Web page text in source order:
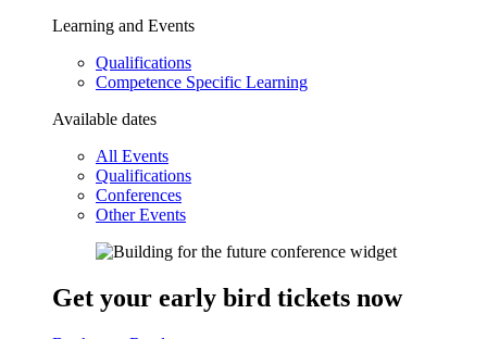
Learning and Events
Qualifications
Competence Specific Learning
Available dates
All Events
Qualifications
Conferences
Other Events
Get your early bird tickets now